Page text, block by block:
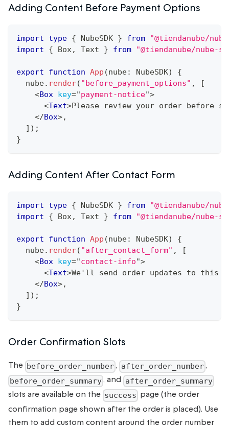
Adding Content Before Payment Options
import type { NubeSDK } from
"@tiendanube/
import
{ Box, Text } from "@tiendanube/nube-
export function App (nube: NubeSDK)
{
  nube
. render( "before_payment_options" ,
[
<Box key="payment-notice">
<Text>Please review your order before
</Box>,
] ) ;
}
Adding Content After Contact Form
import type { NubeSDK } from
"@tiendanube/
import
{ Box, Text } from "@tiendanube/nube-
export function App (nube: NubeSDK)
{
  nube
. render( "after_contact_form" ,
[
<Box key="contact-info">
<Text>We'll send order updates to this
</Box>,
] ) ;
}
Order Confirmation Slots
The before_order_number, after_order_number,
before_order_summary, and after_order_summary
slots are available on the success page (the order
confirmation page shown after the order is placed). Use
them to add custom content around the order number